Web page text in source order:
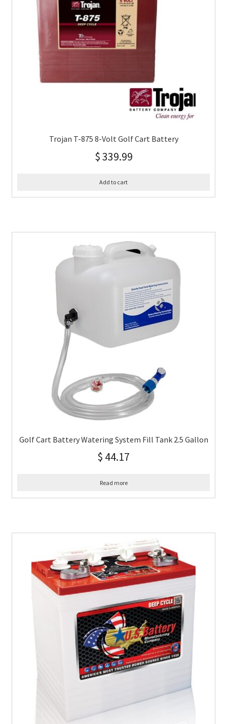
Trojan T-875 8-Volt Golf Cart Battery
$339.99
Add to cart
Golf Cart Battery Watering System Fill Tank 2.5 Gallon
$ 44.17
Read more